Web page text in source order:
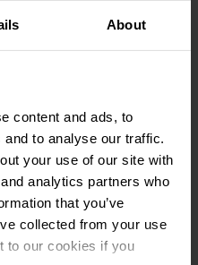
About
content and ads, to
to analyse our traffic.
your use of our site with
analytics partners who
that you’ve
collected from your use
to our cookies if you
Ltd
West Bengal-